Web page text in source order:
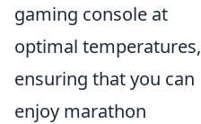
gaming console at
optimal temperatures,
ensuring that you can
enjoy marathon